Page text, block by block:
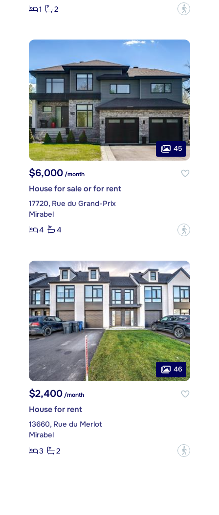
1
2 ?
45
$6,000 /month
House for sale or for rent
17720, Rue du Grand-Prix
Mirabel
4
4 ?
46
$2,400/month
House for rent
13660, Rue du Merlot
Mirabel
3
2 ?